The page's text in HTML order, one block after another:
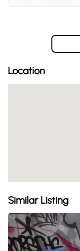
Location
Similar Listing